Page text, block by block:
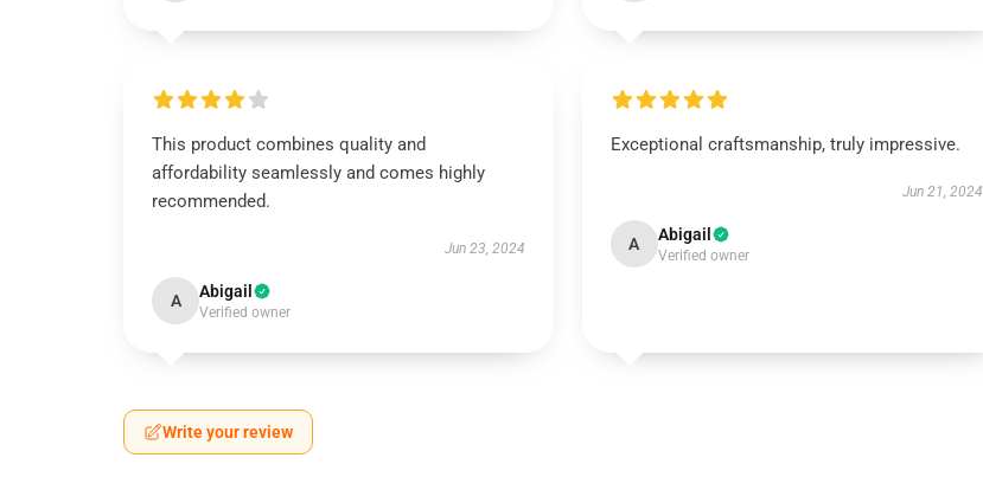
This product combines quality and
affordability seamlessly and comes highly
recommended.
Jun 23, 2024
A Abigail
Verified owner
Exceptional craftsmanship, truly impressive.
Jun 21, 2024
A Abigail
Verified owner
Write your review